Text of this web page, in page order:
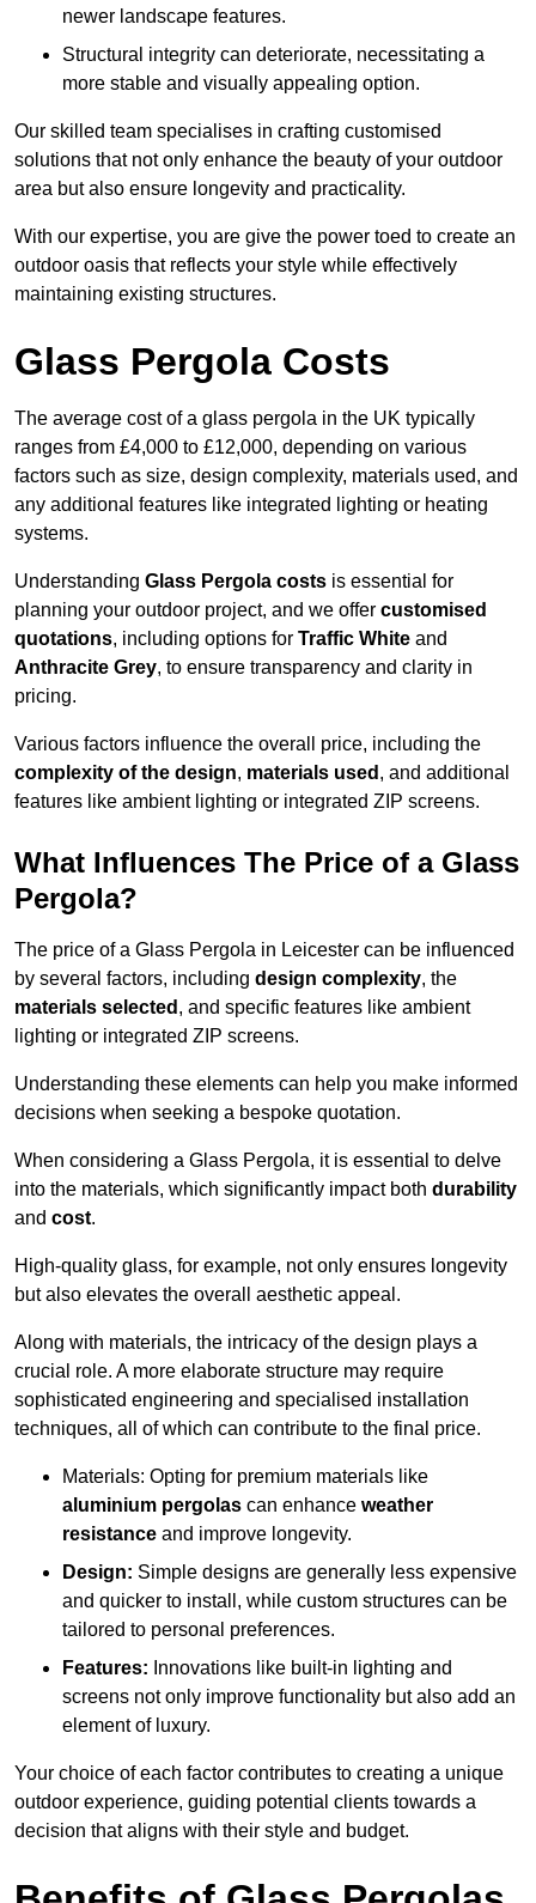
newer landscape features.
Structural integrity can deteriorate, necessitating a
more stable and visually appealing option.
Our skilled team specialises in crafting customised
solutions that not only enhance the beauty of your outdoor
area but also ensure longevity and practicality.
With our expertise, you are give the power toed to create an
outdoor oasis that reflects your style while effectively
maintaining existing structures.
Glass Pergola Costs
The average cost of a glass pergola in the UK typically
ranges from £4,000 to £12,000, depending on various
factors such as size, design complexity, materials used, and
any additional features like integrated lighting or heating
systems.
Understanding Glass Pergola costs is essential for
planning your outdoor project, and we offer customised
quotations, including options for Traffic White and
Anthracite Grey, to ensure transparency and clarity in
pricing.
Various factors influence the overall price, including the
complexity of the design, materials used , and additional
features like ambient lighting or integrated ZIP screens.
What Influences The Price of a Glass
Pergola?
The price of a Glass Pergola in Leicester can be influenced
by several factors, including design complexity, the
materials selected , and specific features like ambient
lighting or integrated ZIP screens.
Understanding these elements can help you make informed
decisions when seeking a bespoke quotation.
When considering a Glass Pergola, it is essential to delve
into the materials, which significantly impact both durability
and cost.
High-quality glass, for example, not only ensures longevity
but also elevates the overall aesthetic appeal.
Along with materials, the intricacy of the design plays a
crucial role. A more elaborate structure may require
sophisticated engineering and specialised installation
techniques, all of which can contribute to the final price.
Materials: Opting for premium materials like
aluminium pergolas can enhance weather
resistance and improve longevity.
Design: Simple designs are generally less expensive
and quicker to install, while custom structures can be
tailored to personal preferences.
Features: Innovations like built-in lighting and
screens not only improve functionality but also add an
element of luxury.
Your choice of each factor contributes to creating a unique
outdoor experience, guiding potential clients towards a
decision that aligns with their style and budget.